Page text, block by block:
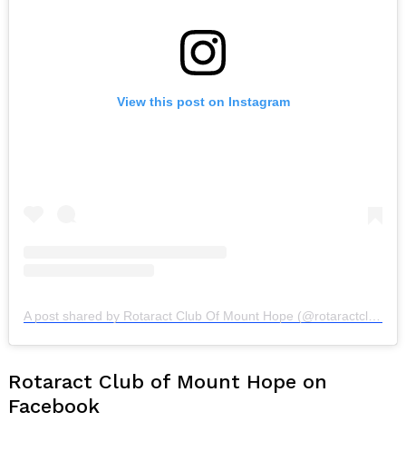
View this post on Instagram
Rotaract Club of Mount Hope on
Facebook